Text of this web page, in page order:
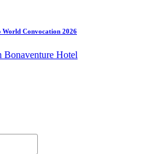
World Convocation 2026
Bonaventure Hotel